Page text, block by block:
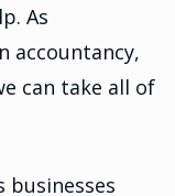
As
accountancy,
can take all of